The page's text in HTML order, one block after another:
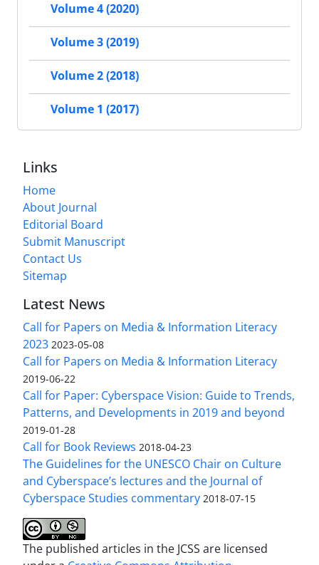
Volume 4 (2020)
Volume 3 (2019)
Volume 2 (2018)
Volume 1 (2017)
Links
Home
About Journal
Editorial Board
Submit Manuscript
Contact Us
Sitemap
Latest News
Call for Papers on Media & Information Literacy
2023 2023-05-08
Call for Papers on Media & Information Literacy
2019-06-22
Call for Paper: Cyberspace Vision: Guide to Trends,
Patterns, and Developments in 2019 and beyond
2019-01-28
Call for Book Reviews 2018-04-23
The Guidelines for the UNESCO Chair on Culture
and Cyberspace’s lectures and the Journal of
Cyberspace Studies commentary 2018-07-15
The published articles in the JCSS are licensed